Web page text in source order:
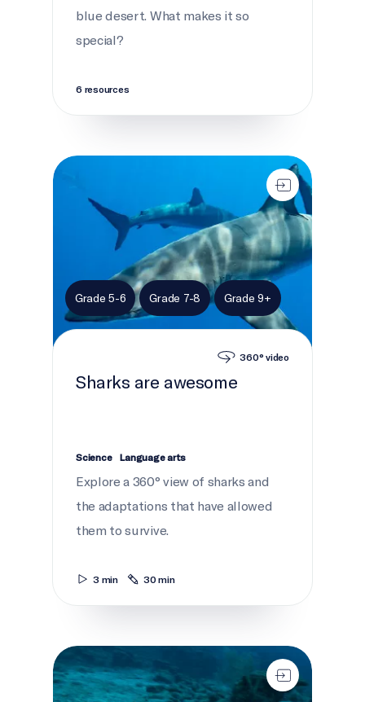
blue desert. What makes it so
special?
6 resources
Sharks are awesome
Grade 5-6 Grade 7-8 Grade 9+
360° video
Sharks are awesome
Science Language arts
Explore a 360° view of sharks and
the adaptations that have allowed
them to survive.
3 min 30 min
Secret life of sharks